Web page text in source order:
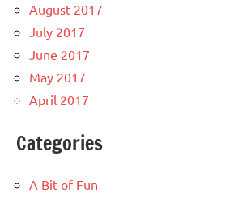
August 2017
July 2017
June 2017
May 2017
April 2017
Categories
A Bit of Fun